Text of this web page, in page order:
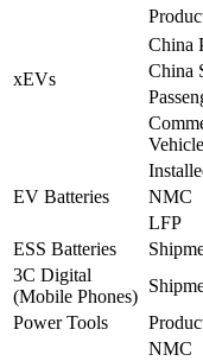
xEVs
China
China
EV Batteries
NMC
LFP
ESS Batteries
3C Digital
(Mobile Phones)
Power Tools
NMC